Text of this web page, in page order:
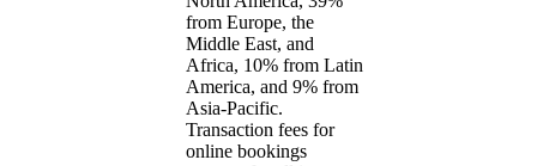
from Europe, the
Middle East, and
Africa, 10% from Latin
America, and 9% from
Asia-Pacific.
Transaction fees for
online bookings